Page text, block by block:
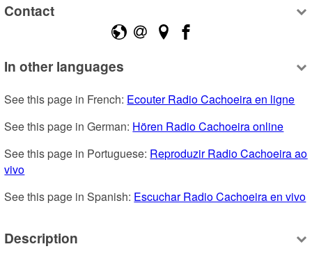
Contact
In other languages
See this page in French: Ecouter Radio Cachoeira en ligne
See this page in German: Hören Radio Cachoeira online
See this page in Portuguese: Reproduzir Radio Cachoeira ao
vivo
See this page in Spanish: Escuchar Radio Cachoeira en vivo
Description